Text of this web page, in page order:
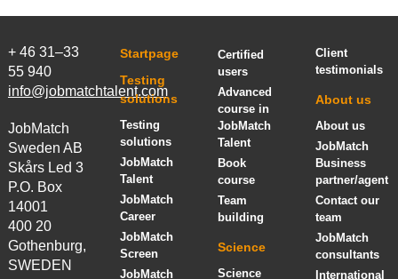
+ 46 31–33
55 940
info@jobmatchtalent.com
JobMatch
Sweden AB
Skårs Led 3
P.O. Box
14001
400 20
Gothenburg,
SWEDEN
Startpage
Testing
solutions
Testing
solutions
JobMatch
Talent
JobMatch
Career
JobMatch
Screen
JobMatch
Certified
users
Advanced
course in
JobMatch
Talent
Book
course
Team
building
Science
Science
Client
testimonials
About us
About us
JobMatch
Business
partner/agent
Contact our
team
JobMatch
consultants
International